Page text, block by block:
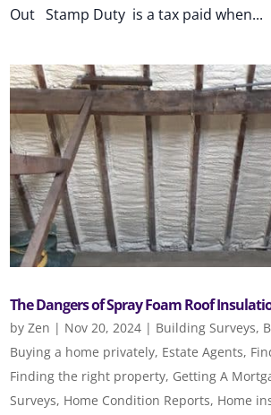
Out Stamp Duty is a tax paid when...
The Dangers of Spray Foam Roof
byZen | Nov 20, 2024 | Building Surveys,
Buying a home privately, Estate Agents,
Finding the right property, Getting A
Surveys, Home Condition Reports, Home